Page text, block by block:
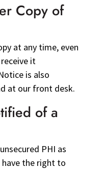
Copy of
at any time, even
it
is also
at our front desk.
of a
PHI as
the right to